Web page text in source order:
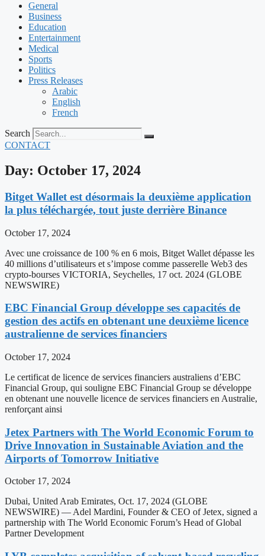
General
Business
Education
Entertainment
Medical
Sports
Politics
Press Releases
Arabic
English
French
Search
CONTACT
Day: October 17, 2024
Bitget Wallet est désormais la deuxième application
la plus téléchargée, tout juste derrière Binance
October 17, 2024
Avec une croissance de 100 % en 6 mois, Bitget Wallet dépasse les
40 millions d’utilisateurs et s’impose comme passerelle Web3 des
crypto-bourses VICTORIA, Seychelles, 17 oct. 2024 (GLOBE
NEWSWIRE)
EBC Financial Group développe ses capacités de
gestion des actifs en obtenant une deuxième licence
australienne de services financiers
October 17, 2024
Le certificat de licence de services financiers australiens d’EBC
Financial Group, qui souligne EBC Financial Group se développe
en obtenant une nouvelle licence de services financiers en Australie,
renforçant ainsi
Jetex Partners with The World Economic Forum to
Drive Innovation in Sustainable Aviation and the
Airports of Tomorrow Initiative
October 17, 2024
Dubai, United Arab Emirates, Oct. 17, 2024 (GLOBE
NEWSWIRE) — Adel Mardini, Founder & CEO of Jetex, signed a
partnership with The World Economic Forum’s Head of Global
Partner Development